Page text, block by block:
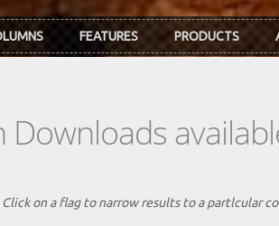
FEATURES PRODUCTS
on a flag to narrow results to a partlcular